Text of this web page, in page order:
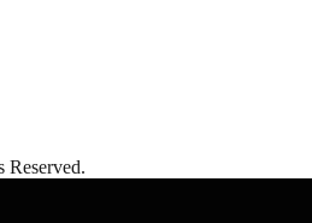
Reserved.